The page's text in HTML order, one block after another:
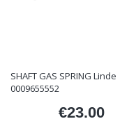
SHAFT GAS SPRING Linde
0009655552
Price
€23.00